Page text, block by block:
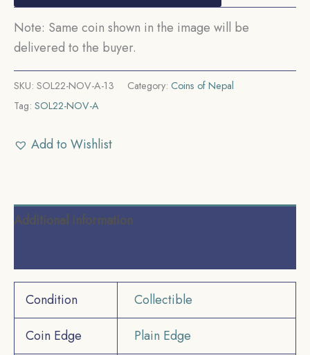
Note: Same coin shown in the image will be
delivered to the buyer.
SKU: SOL22-NOV-A-13 Category: Coins of Nepal
Tag: SOL22-NOV-A
Add to Wishlist
Additional information
Condition
Collectible
Coin Edge
Plain Edge